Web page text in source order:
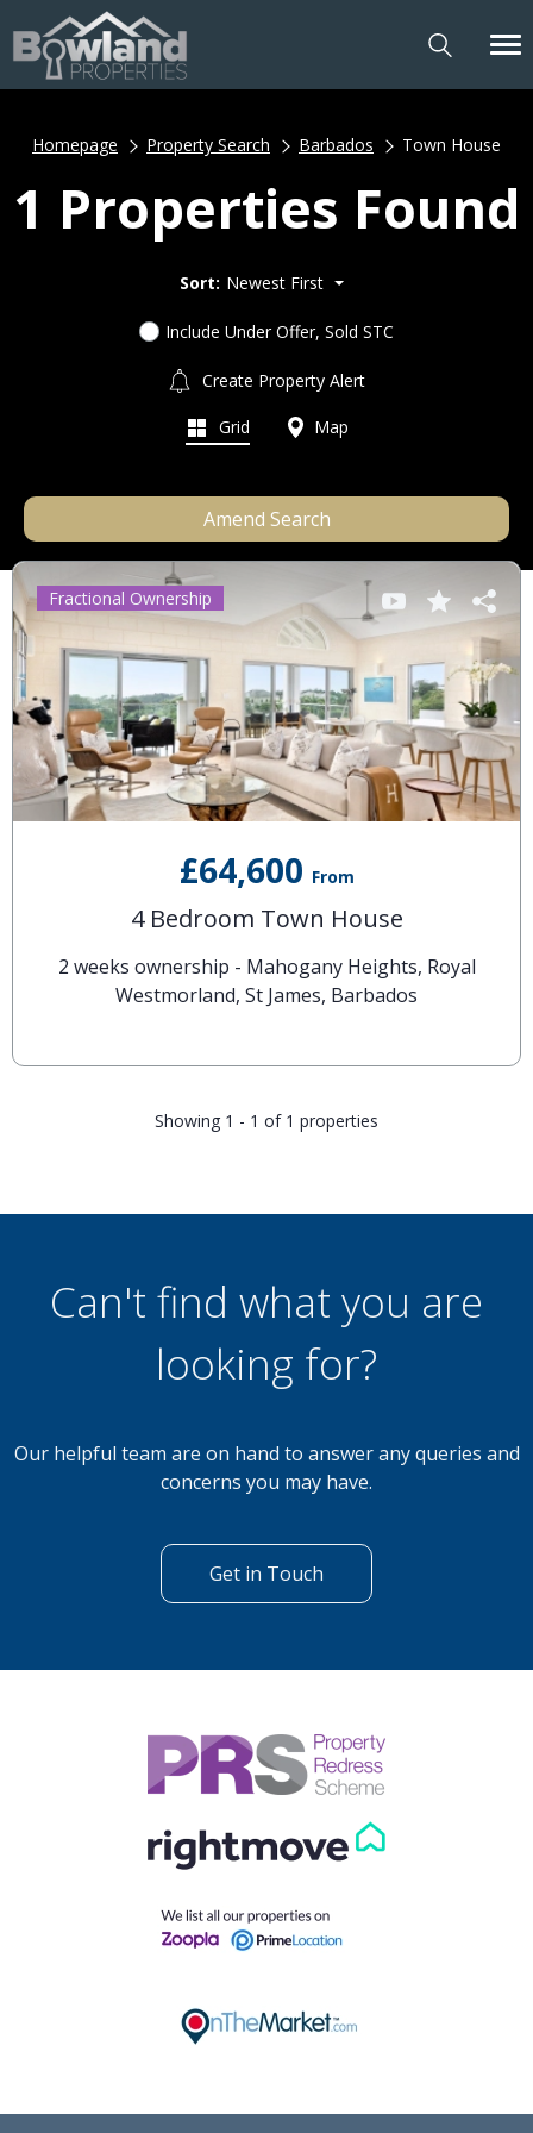
Homepage Property Search Barbados Town House
1 Properties Found
Sort: Newest First
Include Under Offer, Sold STC
Create Property Alert
Grid Map
Amend Search
£64,600 From
4 Bedroom Town House
2 weeks ownership - Mahogany Heights, Royal
Westmorland, St James, Barbados
Fractional Ownership
Showing 1 - 1 of 1 properties
Can't find what you are
looking for?
Our helpful team are on hand to answer any queries and
concerns you may have.
Get in Touch